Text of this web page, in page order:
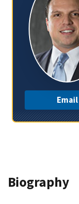
Email
Biography